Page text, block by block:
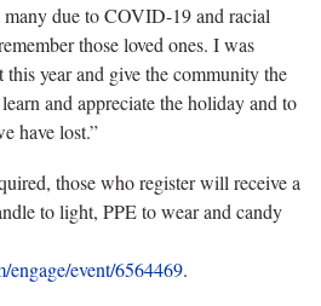
many due to COVID-19 and racial
those loved ones. I was
year and give the community the
and appreciate the holiday and to
have lost.”
those who register will receive a
to light, PPE to wear and candy
engage/event/6564469.